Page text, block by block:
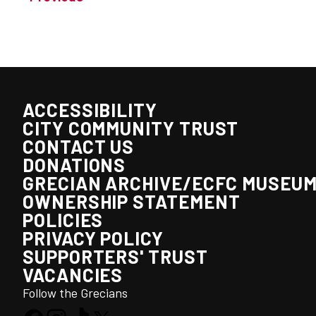
ACCESSIBILITY
CITY COMMUNITY TRUST
CONTACT US
DONATIONS
GRECIAN ARCHIVE/ECFC
OWNERSHIP STATEMENT
POLICIES
PRIVACY POLICY
SUPPORTERS' TRUST
VACANCIES
Follow the Grecians